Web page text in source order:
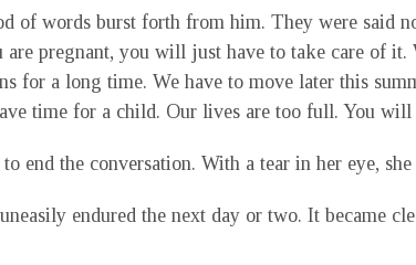
of words burst forth from him. They were said
pregnant, you will just have to take care of it.
for a long time. We have to move later this
time for a child. Our lives are too full. You will
end the conversation. With a tear in her eye,
endured the next day or two. It became